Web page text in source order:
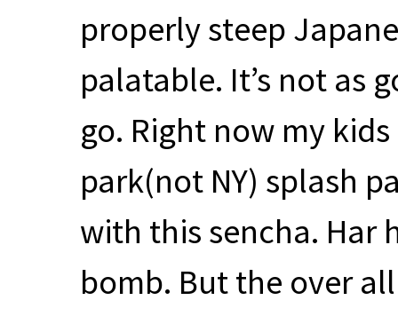
properly steep
palatable. It’s not as
go. Right now my
park(not NY) splash
with this sencha. Har
bomb. But the over